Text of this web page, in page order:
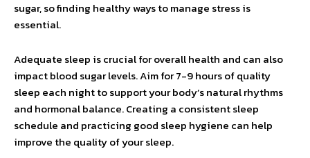
sugar, so finding healthy ways to manage stress is
essential.
Adequate sleep is crucial for overall health and can also
impact blood sugar levels. Aim for 7-9 hours of quality
sleep each night to support your body’s natural rhythms
and hormonal balance. Creating a consistent sleep
schedule and practicing good sleep hygiene can help
improve the quality of your sleep.